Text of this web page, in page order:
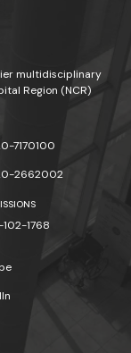
multidisciplinary
Region (NCR)
7170100
2662002
1768